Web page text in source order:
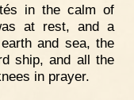
in the calm of
at rest, and a
and sea, the
ship, and all the
in prayer.